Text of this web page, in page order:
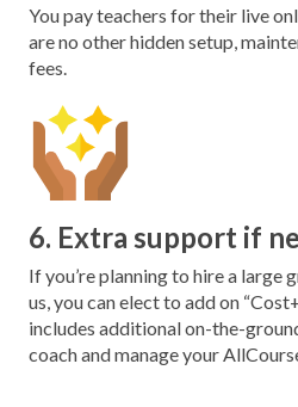
You pay teachers for their live
are no other hidden setup,
fees.
6. Extra support if
If you’re planning to hire a large
us, you can elect to add on
includes additional on-the-
coach and manage your